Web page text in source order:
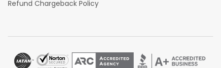
Refund Chargeback Policy